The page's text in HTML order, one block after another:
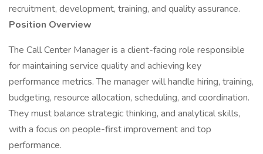
recruitment, development, training, and quality assurance.
Position Overview
The Call Center Manager is a client-facing role responsible
for maintaining service quality and achieving key
performance metrics. The manager will handle hiring, training,
budgeting, resource allocation, scheduling, and coordination.
They must balance strategic thinking, and analytical skills,
with a focus on people-first improvement and top
performance.